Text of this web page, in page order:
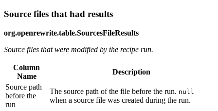
Source files that had results
org.openrewrite.table.SourcesFileResults
Source files that were modified by the recipe run.
Column
Name
Description
Source path
before the
run
The source path of the file before the run. null
when a source file was created during the run.